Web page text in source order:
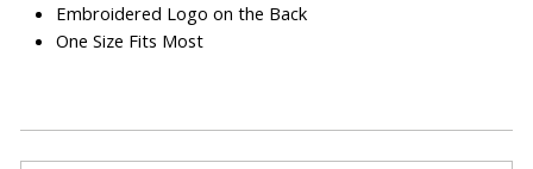
Embroidered Logo on the Back
One Size Fits Most